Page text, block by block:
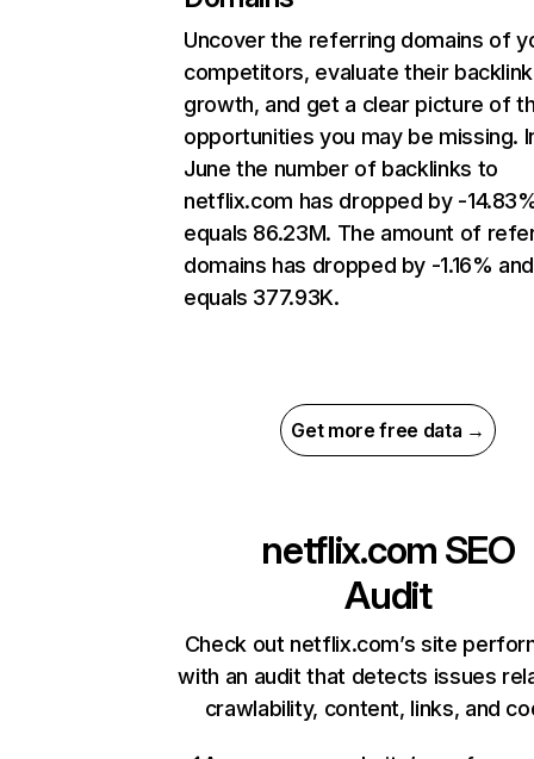
Uncover the referring domains of
competitors, evaluate their backlink
growth, and get a clear picture of
opportunities you may be missing.
June the number of backlinks to
netflix.com has dropped by -
equals 86.23M. The amount of
domains has dropped by -1.16% and
equals 377.93K.
Get more free data →
netflix.com SEO
Audit
Check out netflix.com’s site
with an audit that detects issues
crawlability, content, links, and